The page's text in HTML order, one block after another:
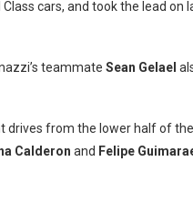
cars, and took the lead
teammate Sean Gelael
drives from the lower half of
Calderon and Felipe